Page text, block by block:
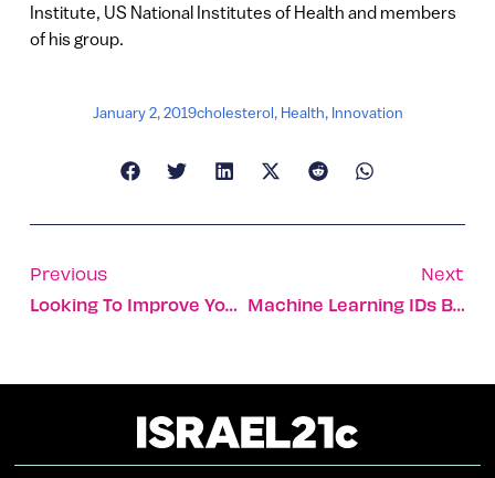
Institute, US National Institutes of Health and members
of his group.
January 2, 2019cholesterol, Health, Innovation
Previous
Looking To Improve Your Diet? Time For Israel’s Famous Healthy Salad
Next
Machine Learning IDs Blood-Cancer Cells Earlier Than Ever